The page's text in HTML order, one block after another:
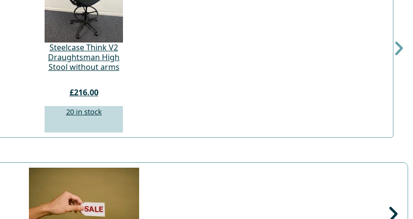
Steelcase Think V2
Draughtsman High
Stool without arms
£216.00
20 in stock